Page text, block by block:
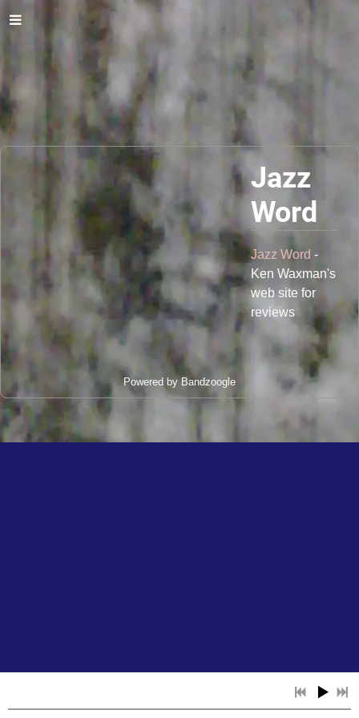
Jazz
Word
Jazz Word -
Ken Waxman's
web site for
reviews
Powered by Bandzoogle